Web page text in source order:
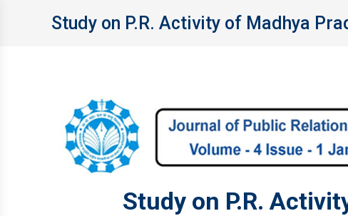
Study on P.R. Activity of Madhya
Study on P.R.